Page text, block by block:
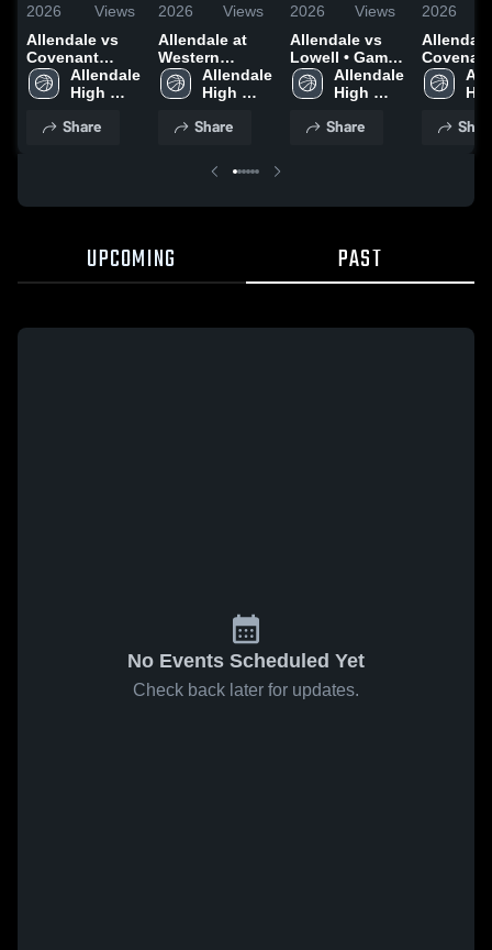
2026
Views
Allendale vs
Covenant
Christian •
Game Recap •
Allendale
High
Share
2026
Views
Allendale at
Western
Michigan
Christian •
Feb 21, 2026
Allendale
High
Share
2026
Views
Allendale vs
Lowell • Game
Recap • Feb
13, 2026
Allendale
High
Share
2026
Allendale
Christian
Game
UPCOMING PAST
No Events Scheduled Yet
Check back later for updates.